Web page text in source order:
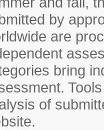
by
are
bring
of